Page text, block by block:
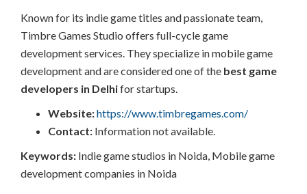
Known for its indie game titles and passionate team,
Timbre Games Studio offers full-cycle game
development services. They specialize in mobile game
development and are considered one of the best game
developers in Delhifor startups.
Website:https://www.timbregames.com/
Contact: Information not available.​
Keywords: Indie game studios in Noida, Mobile game
development companies in Noida